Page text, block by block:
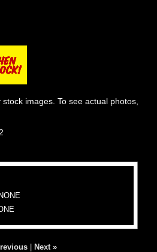
images. To see actual photos,
Next »